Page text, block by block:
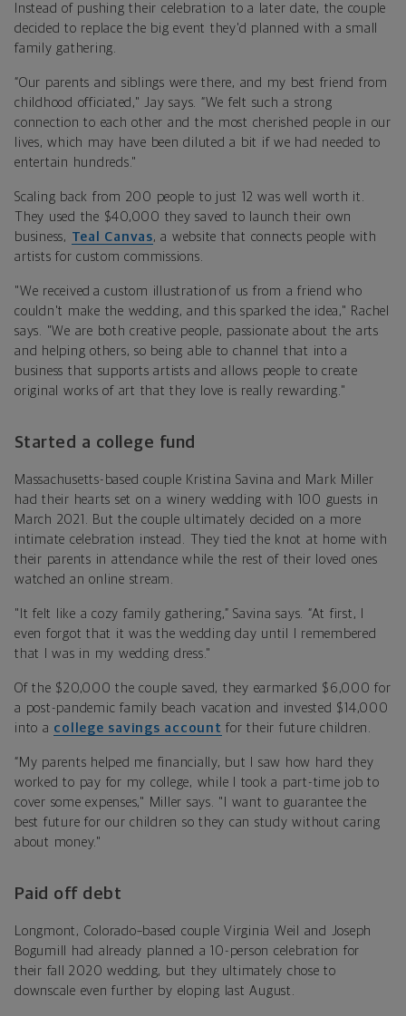
Instead of pushing their celebration to a later date, the couple
decided to replace the big event they'd planned with a small
family gathering.
“Our parents and siblings were there, and my best friend from
childhood officiated," Jay says. “We felt such a strong
connection to each other and the most cherished people in our
lives, which may have been diluted a bit if we had needed to
entertain hundreds."
Scaling back from 200 people to just 12 was well worth it.
They used the $40,000 they saved to launch their own
business, Teal Canvas, a website that connects people with
artists for custom commissions.
"We received a custom illustration of us from a friend who
couldn't make the wedding, and this sparked the idea," Rachel
says. "We are both creative people, passionate about the arts
and helping others, so being able to channel that into a
business that supports artists and allows people to create
original works of art that they love is really rewarding."
Started a college fund
Massachusetts-based couple Kristina Savina and Mark Miller
had their hearts set on a winery wedding with 100 guests in
March 2021. But the couple ultimately decided on a more
intimate celebration instead. They tied the knot at home with
their parents in attendance while the rest of their loved ones
watched an online stream.
"It felt like a cozy family gathering,” Savina says. “At first, I
even forgot that it was the wedding day until I remembered
that I was in my wedding dress."
Of the $20,000 the couple saved, they earmarked $6,000 for
a post-pandemic family beach vacation and invested $14,000
into a college savings account for their future children.
“My parents helped me financially, but I saw how hard they
worked to pay for my college, while I took a part-time job to
cover some expenses," Miller says. "I want to guarantee the
best future for our children so they can study without caring
about money."
Paid off debt
Longmont, Colorado–based couple Virginia Weil and Joseph
Bogumill had already planned a 10-person celebration for
their fall 2020 wedding, but they ultimately chose to
downscale even further by eloping last August.